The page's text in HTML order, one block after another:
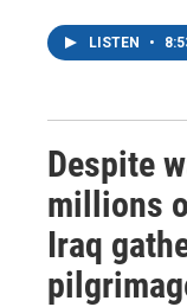
LISTEN •
Despite
millions
Iraq